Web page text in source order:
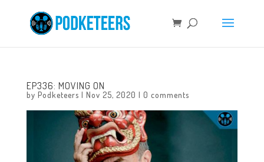
EP336: MOVING ON
by Podketeers | Nov 25, 2020 | 0 comments